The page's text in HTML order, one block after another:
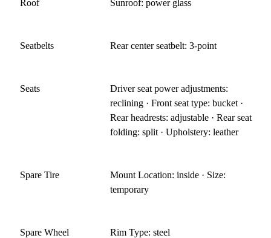
Roof Sunroof: power glass
Seatbelts Rear center seatbelt: 3-point
Seats
Driver seat power adjustments:
reclining · Front seat type: bucket ·
Rear headrests: adjustable · Rear seat
folding: split · Upholstery: leather
Spare Tire
Mount Location: inside · Size:
temporary
Spare Wheel Rim Type: steel